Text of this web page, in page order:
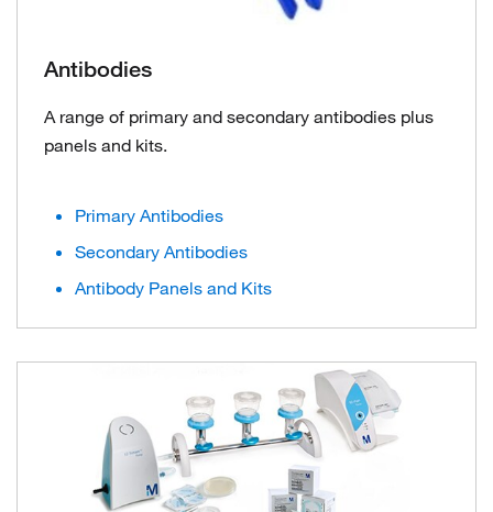
Antibodies
A range of primary and secondary antibodies plus
panels and kits.
Primary Antibodies
Secondary Antibodies
Antibody Panels and Kits